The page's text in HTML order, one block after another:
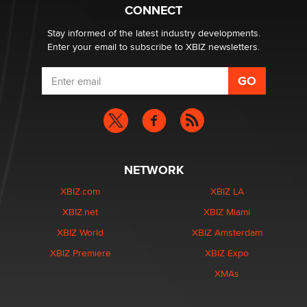
age verification laws world wide
Dizzy
CONNECT
Stay informed of the latest industry developments.
Enter your email to subscribe to XBIZ newsletters.
NETWORK
XBIZ.com
XBIZ.net
XBIZ World
XBIZ Premiere
XBIZ LA
XBIZ Miami
XBIZ Amsterdam
XBIZ Expo
XMAs